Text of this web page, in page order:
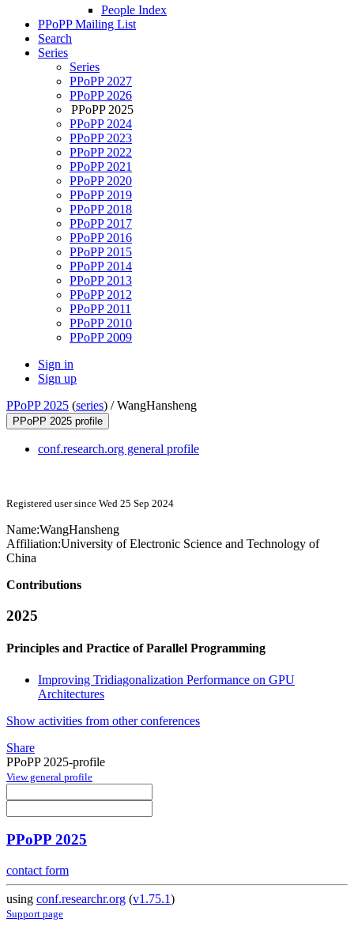
People Index
PPoPP Mailing List
Search
Series
Series
PPoPP 2027
PPoPP 2026
PPoPP 2025
PPoPP 2024
PPoPP 2023
PPoPP 2022
PPoPP 2021
PPoPP 2020
PPoPP 2019
PPoPP 2018
PPoPP 2017
PPoPP 2016
PPoPP 2015
PPoPP 2014
PPoPP 2013
PPoPP 2012
PPoPP 2011
PPoPP 2010
PPoPP 2009
Sign in
Sign up
PPoPP 2025 (series) /WangHansheng
PPoPP 2025 profile
conf.research.org general profile
Registered user since Wed 25 Sep 2024
Name:WangHansheng
Affiliation:University of Electronic Science and Technology of
China
Contributions
2025
Principles and Practice of Parallel Programming
Improving Tridiagonalization Performance on GPU
Architectures
Show activities from other conferences
Share
PPoPP 2025-profile
View general profile
PPoPP 2025
contact form
using conf.researchr.org (v1.75.1)
Support page